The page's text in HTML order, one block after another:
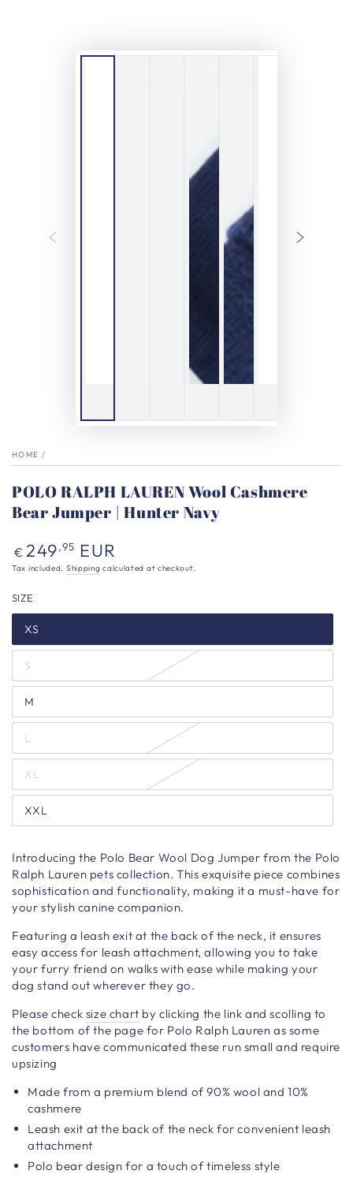
HOME /
POLO RALPH LAUREN Wool Cashmere
Bear Jumper | Hunter Navy
Regular
price
€ 249,95 EUR
Tax included. Shipping calculated at checkout.
SIZE
XS
S
M
L
XL
XXL
Introducing the Polo Bear Wool Dog Jumper from the Polo
Ralph Lauren pets collection. This exquisite piece combines
sophistication and functionality, making it a must-have for
your stylish canine companion.
Featuring a leash exit at the back of the neck, it ensures
easy access for leash attachment, allowing you to take
your furry friend on walks with ease while making your
dog stand out wherever they go.
Please check size chart by clicking the link and scolling to
the bottom of the page for Polo Ralph Lauren as some
customers have communicated these run small and require
upsizing
Made from a premium blend of 90% wool and 10%
cashmere
Leash exit at the back of the neck for convenient leash
attachment
Polo bear design for a touch of timeless style